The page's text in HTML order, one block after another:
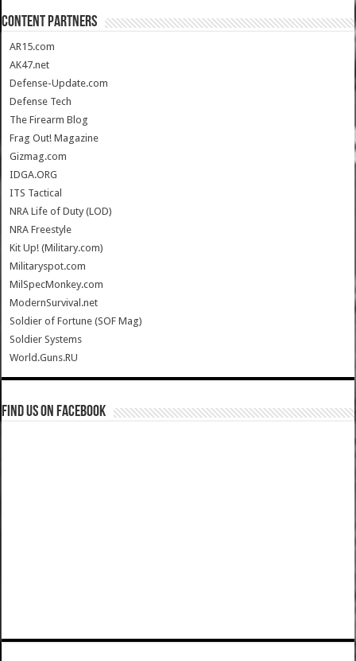
CONTENT PARTNERS
AR15.com
AK47.net
Defense-Update.com
Defense Tech
The Firearm Blog
Frag Out! Magazine
Gizmag.com
IDGA.ORG
ITS Tactical
NRA Life of Duty (LOD)
NRA Freestyle
Kit Up! (Military.com)
Militaryspot.com
MilSpecMonkey.com
ModernSurvival.net
Soldier of Fortune (SOF Mag)
Soldier Systems
World.Guns.RU
Find us on Facebook